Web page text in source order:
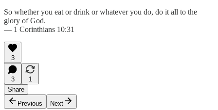
So whether you eat or drink or whatever you do, do it all to the
glory of God.
— 1 Corinthians 10:31
3
3
1
Share
Previous
Next